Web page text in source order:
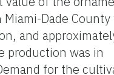
Dade County
and
production was in
for the